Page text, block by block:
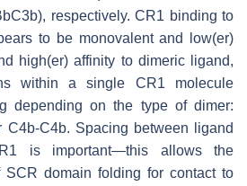
respectively. CR1 binding to
to be monovalent and low(er)
high(er) affinity to dimeric ligand,
within a single CR1 molecule
depending on the type of dimer:
C4b-C4b. Spacing between ligand
is important—this allows the
SCR domain folding for contact to